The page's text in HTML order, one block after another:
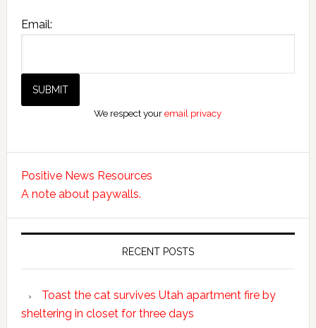
Email:
We respect youremail privacy
Positive News Resources
A note about paywalls.
RECENT POSTS
Toast the cat survives Utah apartment fire by
sheltering in closet for three days